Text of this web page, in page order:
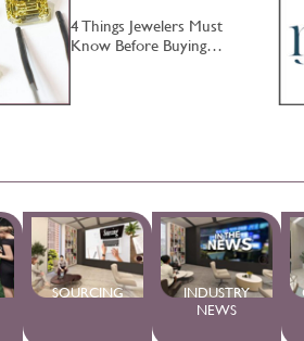
4 Things Jewelers Must
Know Before Buying…
SOURCING
INDUSTRY
NEWS